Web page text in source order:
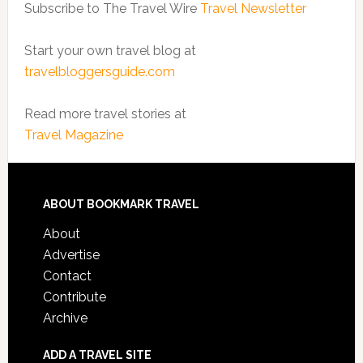
Subscribe to The Travel Wire Travel Newsletter
Start your own travel blog at
travelbloggersguide.com
Read more travel stories at
Travel Magazine
ABOUT BOOKMARK TRAVEL
About
Advertise
Contact
Contribute
Archive
ADD A TRAVEL SITE